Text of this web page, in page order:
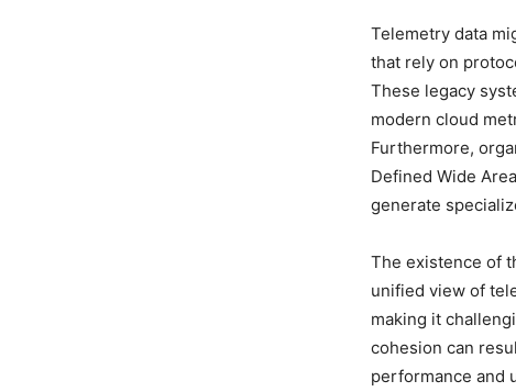
Telemetry data
that rely on
These legacy
modern cloud
Furthermore,
Defined Wide
generate
The existence of
unified view of
making it
cohesion can
performance and